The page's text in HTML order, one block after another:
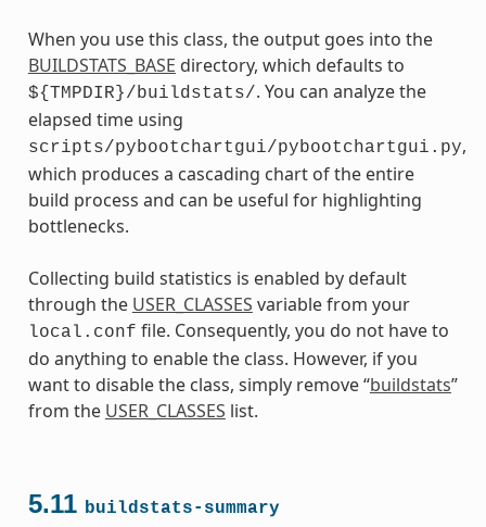
When you use this class, the output goes into the
BUILDSTATS_BASE directory, which defaults to
${TMPDIR}/buildstats/. You can analyze the
elapsed time using
scripts/pybootchartgui/pybootchartgui.py,
which produces a cascading chart of the entire
build process and can be useful for highlighting
bottlenecks.
Collecting build statistics is enabled by default
through the USER_CLASSES variable from your
local.conf file. Consequently, you do not have to
do anything to enable the class. However, if you
want to disable the class, simply remove “buildstats”
from the USER_CLASSES list.
5.11 buildstats-summary